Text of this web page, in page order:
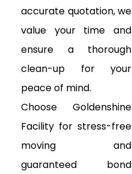
accurate quotation, we
value your time and
ensure a thorough
clean-up for your
peace of mind.
Choose Goldenshine
Facility for stress-free
moving and
guaranteed bond